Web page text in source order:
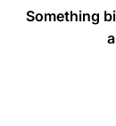
Something